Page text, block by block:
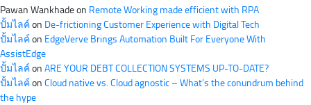
Pawan Wankhadeon Remote Working made efficient with RPA
ปั้มไลค์on De-frictioning Customer Experience with Digital Tech
ปั้มไลค์on EdgeVerve Brings Automation Built For Everyone With
AssistEdge
ปั้มไลค์on ARE YOUR DEBT COLLECTION SYSTEMS UP-TO-DATE?
ปั้มไลค์on Cloud native vs. Cloud agnostic – What’s the conundrum behind
the hype